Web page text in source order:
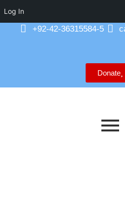
+92-42-36315584-5
Donate
Log In